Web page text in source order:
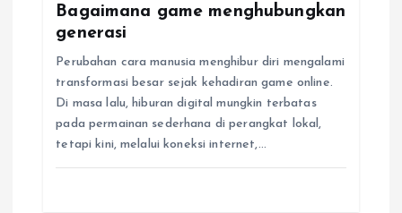
Bagaimana game menghubungkan
generasi
Perubahan cara manusia menghibur diri mengalami
transformasi besar sejak kehadiran game online.
Di masa lalu, hiburan digital mungkin terbatas
pada permainan sederhana di perangkat lokal,
tetapi kini, melalui koneksi internet,…